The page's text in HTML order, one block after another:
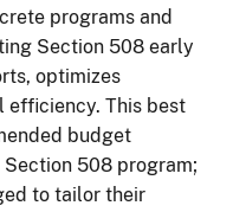
programs and
Section 508 early
optimizes
efficiency. This best
budget
508 program;
to tailor their